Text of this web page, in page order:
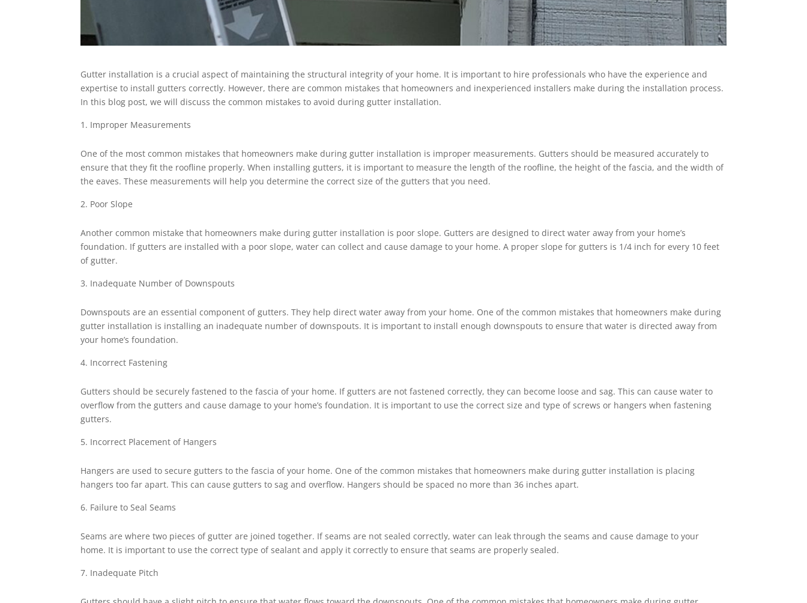
Gutter installation is a crucial aspect of maintaining the structural integrity of your home. It is important to hire professionals who have the experience and
expertise to install gutters correctly. However, there are common mistakes that homeowners and inexperienced installers make during the installation process.
In this blog post, we will discuss the common mistakes to avoid during gutter installation.
Improper Measurements
One of the most common mistakes that homeowners make during gutter installation is improper measurements. Gutters should be measured accurately to
ensure that they fit the roofline properly. When installing gutters, it is important to measure the length of the roofline, the height of the fascia, and the width of
the eaves. These measurements will help you determine the correct size of the gutters that you need.
Poor Slope
Another common mistake that homeowners make during gutter installation is poor slope. Gutters are designed to direct water away from your home’s
foundation. If gutters are installed with a poor slope, water can collect and cause damage to your home. A proper slope for gutters is 1/4 inch for every 10 feet
of gutter.
Inadequate Number of Downspouts
Downspouts are an essential component of gutters. They help direct water away from your home. One of the common mistakes that homeowners make during
gutter installation is installing an inadequate number of downspouts. It is important to install enough downspouts to ensure that water is directed away from
your home’s foundation.
Incorrect Fastening
Gutters should be securely fastened to the fascia of your home. If gutters are not fastened correctly, they can become loose and sag. This can cause water to
overflow from the gutters and cause damage to your home’s foundation. It is important to use the correct size and type of screws or hangers when fastening
gutters.
Incorrect Placement of Hangers
Hangers are used to secure gutters to the fascia of your home. One of the common mistakes that homeowners make during gutter installation is placing
hangers too far apart. This can cause gutters to sag and overflow. Hangers should be spaced no more than 36 inches apart.
Failure to Seal Seams
Seams are where two pieces of gutter are joined together. If seams are not sealed correctly, water can leak through the seams and cause damage to your
home. It is important to use the correct type of sealant and apply it correctly to ensure that seams are properly sealed.
Inadequate Pitch